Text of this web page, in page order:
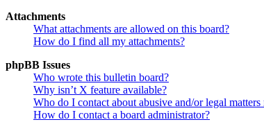
Attachments
What attachments are allowed on this board?
How do I find all my attachments?
phpBB Issues
Who wrote this bulletin board?
Why isn’t X feature available?
Who do I contact about abusive and/or legal matters
How do I contact a board administrator?